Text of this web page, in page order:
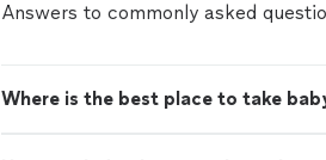
Answers to commonly asked
Where is the best place to take